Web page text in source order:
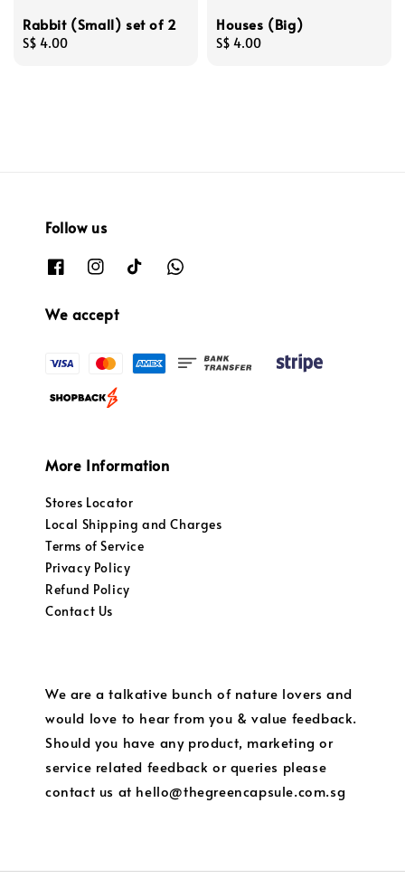
Rabbit (Small) set of 2
Regular
S$ 4.00
Houses (Big)
Regular
S$ 4.00
Follow us
We accept
More Information
Stores Locator
Local Shipping and Charges
Terms of Service
Privacy Policy
Refund Policy
Contact Us
We are a talkative bunch of nature lovers and
would love to hear from you & value feedback.
Should you have any product, marketing or
service related feedback or queries please
contact us at hello@thegreencapsule.com.sg